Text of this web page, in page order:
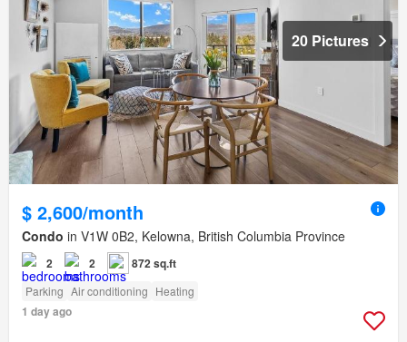
20 Pictures
$ 2,600/month
Condo in V1W 0B2, Kelowna, British Columbia Province
2 2 872 sq.ft
Parking Air conditioning Heating
1 day ago